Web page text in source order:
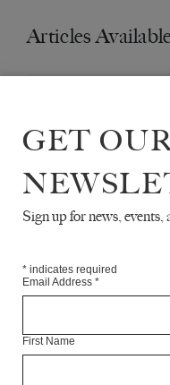
Articles
JAMEL
GET
Sign up for news, events,
* indicates required
Email Address *
First Name